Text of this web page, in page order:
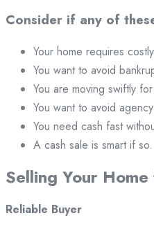
Consider if any of
Your home requires
You want to avoid
You are moving swiftly
You want to avoid
You need cash fast
A cash sale is smart if so.
Selling Your
Reliable Buyer